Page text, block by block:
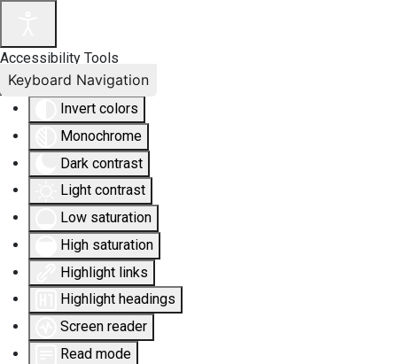
Accessibility Tools
Invert colors
Monochrome
Dark contrast
Light contrast
Low saturation
High saturation
Highlight links
Highlight headings
Screen reader
Read mode
Keyboard Navigation